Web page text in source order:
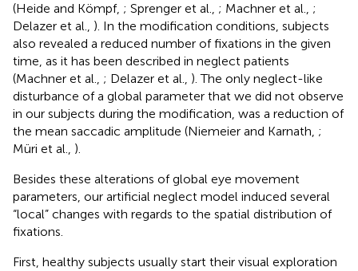
(Heide and Kömpf, ; Sprenger et al., ; Machner et al., ;
Delazer et al., ). In the modification conditions, subjects
also revealed a reduced number of fixations in the given
time, as it has been described in neglect patients
(Machner et al., ; Delazer et al., ). The only neglect-like
disturbance of a global parameter that we did not observe
in our subjects during the modification, was a reduction of
the mean saccadic amplitude (Niemeier and Karnath, ;
Müri et al., ).
Besides these alterations of global eye movement
parameters, our artificial neglect model induced several
“local” changes with regards to the spatial distribution of
fixations.
First, healthy subjects usually start their visual exploration